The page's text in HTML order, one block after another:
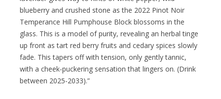
blueberry and crushed stone as the 2022 Pinot Noir
Temperance Hill Pumphouse Block blossoms in the
glass. This is a model of purity, revealing an herbal tinge
up front as tart red berry fruits and cedary spices slowly
fade. This tapers off with tension, only gently tannic,
with a cheek-puckering sensation that lingers on. (Drink
between 2025-2033).”